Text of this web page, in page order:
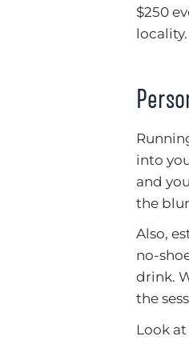
$250
locality.
into
and
the
Also,
no-
drink.
the
Look